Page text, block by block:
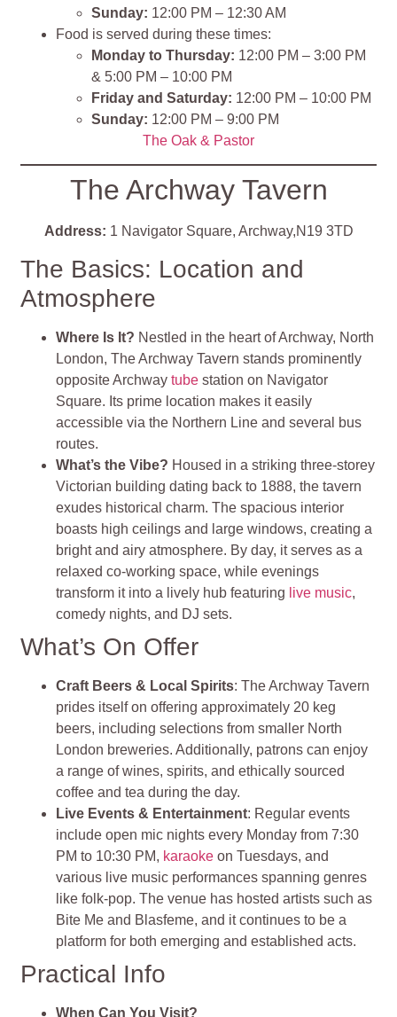
Sunday: 12:00 PM – 12:30 AM
Food is served during these times:
Monday to Thursday: 12:00 PM – 3:00 PM
& 5:00 PM – 10:00 PM
Friday and Saturday: 12:00 PM – 10:00 PM
Sunday: 12:00 PM – 9:00 PM
The Oak & Pastor
The Archway Tavern
Address: 1 Navigator Square, Archway,N19 3TD
The Basics: Location and
Atmosphere
Where Is It? Nestled in the heart of Archway, North
London, The Archway Tavern stands prominently
opposite Archwaytube station on Navigator
Square. Its prime location makes it easily
accessible via the Northern Line and several bus
routes.
What’s the Vibe? Housed in a striking three-storey
Victorian building dating back to 1888, the tavern
exudes historical charm. The spacious interior
boasts high ceilings and large windows, creating a
bright and airy atmosphere. By day, it serves as a
relaxed co-working space, while evenings
transform it into a lively hub featuring live music,
comedy nights, and DJ sets.
What’s On Offer
Craft Beers & Local Spirits: The Archway Tavern
prides itself on offering approximately 20 keg
beers, including selections from smaller North
London breweries. Additionally, patrons can enjoy
a range of wines, spirits, and ethically sourced
coffee and tea during the day.
Live Events & Entertainment: Regular events
include open mic nights every Monday from 7:30
PM to 10:30 PM, karaoke on Tuesdays, and
various live music performances spanning genres
like folk-pop. The venue has hosted artists such as
Bite Me and Blasfeme, and it continues to be a
platform for both emerging and established acts.
Practical Info
When Can You Visit?